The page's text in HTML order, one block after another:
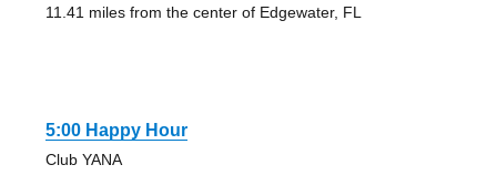
11.41 miles from the center of Edgewater, FL
5:00 Happy Hour
Club YANA